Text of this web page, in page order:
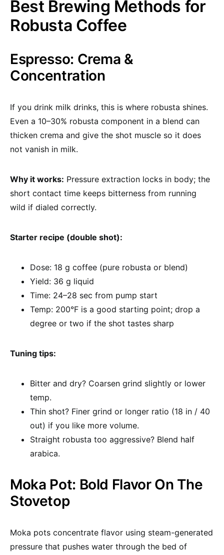
Best Brewing Methods for
Robusta Coffee
Espresso: Crema &
Concentration
If you drink milk drinks, this is where robusta shines.
Even a 10–30% robusta component in a blend can
thicken crema and give the shot muscle so it does
not vanish in milk.
Why it works: Pressure extraction locks in body; the
short contact time keeps bitterness from running
wild if dialed correctly.
Starter recipe (double shot):
Dose: 18 g coffee (pure robusta or blend)
Yield: 36 g liquid
Time: 24–28 sec from pump start
Temp: 200°F is a good starting point; drop a
degree or two if the shot tastes sharp
Tuning tips:
Bitter and dry? Coarsen grind slightly or lower
temp.
Thin shot? Finer grind or longer ratio (18 in / 40
out) if you like more volume.
Straight robusta too aggressive? Blend half
arabica.
Moka Pot: Bold Flavor On The
Stovetop
Moka pots concentrate flavor using steam-generated
pressure that pushes water through the bed of